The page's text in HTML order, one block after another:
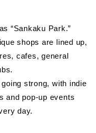
“Sankaku Park.”
shops are lined up,
cafes, general
strong, with indie
and pop-up events
day.